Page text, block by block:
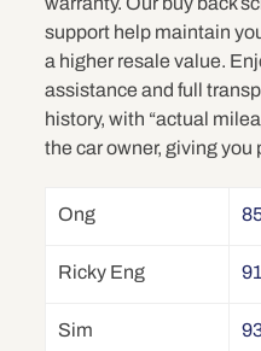
support help maintain
a higher resale value.
assistance and full
history, with “actual
the car owner, giving you
Ong
Ricky Eng
Sim